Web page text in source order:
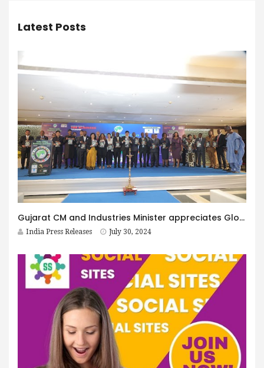
Latest Posts
Gujarat CM and Industries Minister appreciates Global India Business Forum
India Press Releases July 30, 2024